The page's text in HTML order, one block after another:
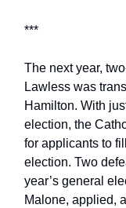
***
The next year,
Lawless was
Hamilton. With
election, the
for applicants to
election. Two
year’s general
Malone, applied,